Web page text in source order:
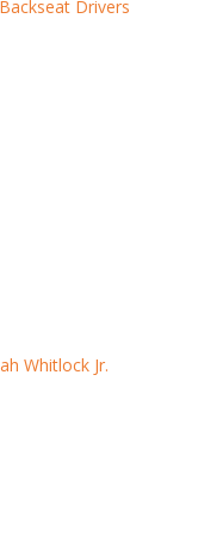
Drivers
Whitlock Jr.